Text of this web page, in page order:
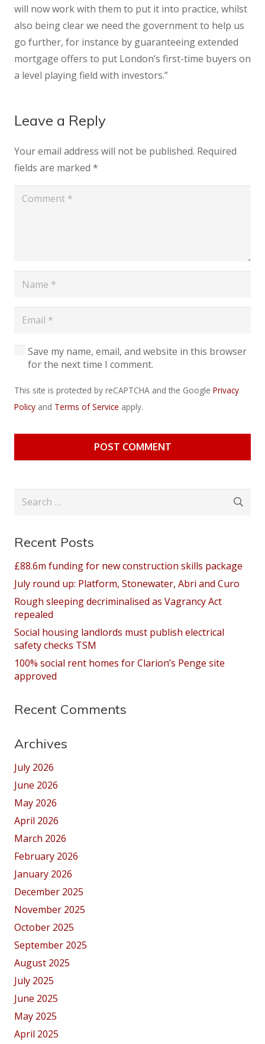
will now work with them to put it into practice, whilst
also being clear we need the government to help us
go further, for instance by guaranteeing extended
mortgage offers to put London’s first-time buyers on
a level playing field with investors.”
Leave a Reply
Your email address will not be published. Required
fields are marked *
Save my name, email, and website in this browser
for the next time I comment.
This site is protected by reCAPTCHA and the Google Privacy
Policy and Terms of Service apply.
POST COMMENT
Search
Recent Posts
£88.6m funding for new construction skills package
July round up: Platform, Stonewater, Abri and Curo
Rough sleeping decriminalised as Vagrancy Act
repealed
Social housing landlords must publish electrical
safety checks TSM
100% social rent homes for Clarion’s Penge site
approved
Recent Comments
Archives
July 2026
June 2026
May 2026
April 2026
March 2026
February 2026
January 2026
December 2025
November 2025
October 2025
September 2025
August 2025
July 2025
June 2025
May 2025
April 2025